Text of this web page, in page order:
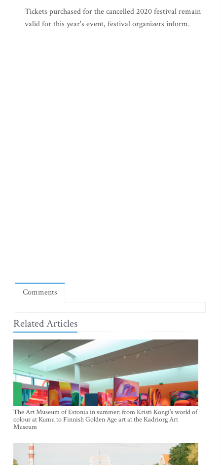
Tickets purchased for the cancelled 2020 festival remain
valid for this year's event, festival organizers inform.
Comments
Related Articles
The Art Museum of Estonia in summer: from Kristi Kongi’s world of
colour at Kumu to Finnish Golden Age art at the Kadriorg Art
Museum